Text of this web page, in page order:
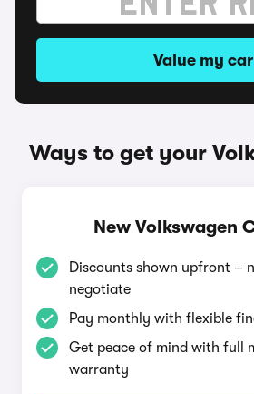
Value my car
Ways to get your
New Volkswagen
Discounts shown upfront –
negotiate
Pay monthly with flexible
Get peace of mind with full
warranty